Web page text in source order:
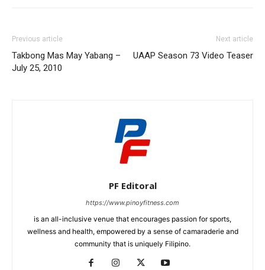
Previous article
Takbong Mas May Yabang –
July 25, 2010
Next article
UAAP Season 73 Video Teaser
PF Editoral
https://www.pinoyfitness.com
is an all-inclusive venue that encourages passion for sports,
wellness and health, empowered by a sense of camaraderie and
community that is uniquely Filipino.